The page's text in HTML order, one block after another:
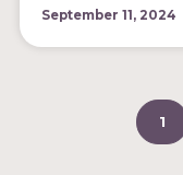
September 11, 2024
1